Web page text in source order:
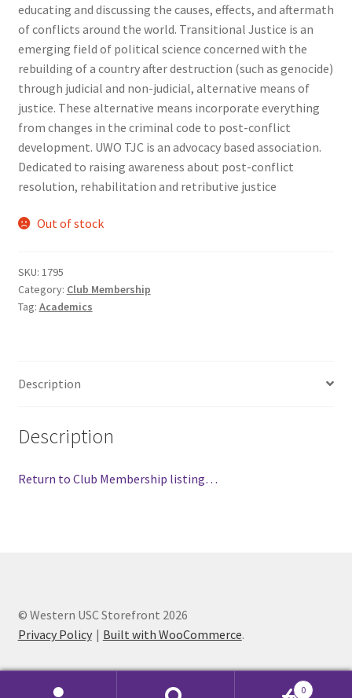
Comedy Club
Crafting For a Cure
Crohn’s and Colitis
DECA
Ethnocultural Support Services
Exercise is Medicine
FIMSSC
French Club
Gujarati Students’ Association
Habitat for Humanity UWO
Hindu Student’s Association
educating and discussing the causes, effects, and aftermath
of conflicts around the world. Transitional Justice is an
emerging field of political science concerned with the
rebuilding of a country after destruction (such as genocide)
through judicial and non-judicial, alternative means of
justice. These alternative means incorporate everything
from changes in the criminal code to post-conflict
development. UWO TJC is an advocacy based association.
Dedicated to raising awareness about post-conflict
resolution, rehabilitation and retributive justice
Out of stock
SKU: 1795
Category: Club Membership
Tag: Academics
Description
Description
Return to Club Membership listing…
© Western USC Storefront 2026
Privacy Policy
Built with WooCommerce.
0